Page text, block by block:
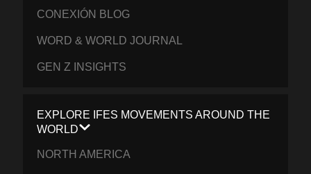
CONEXIÓN BLOG
WORD & WORLD JOURNAL
GEN Z INSIGHTS
EXPLORE IFES MOVEMENTS AROUND THE
WORLD
NORTH AMERICA